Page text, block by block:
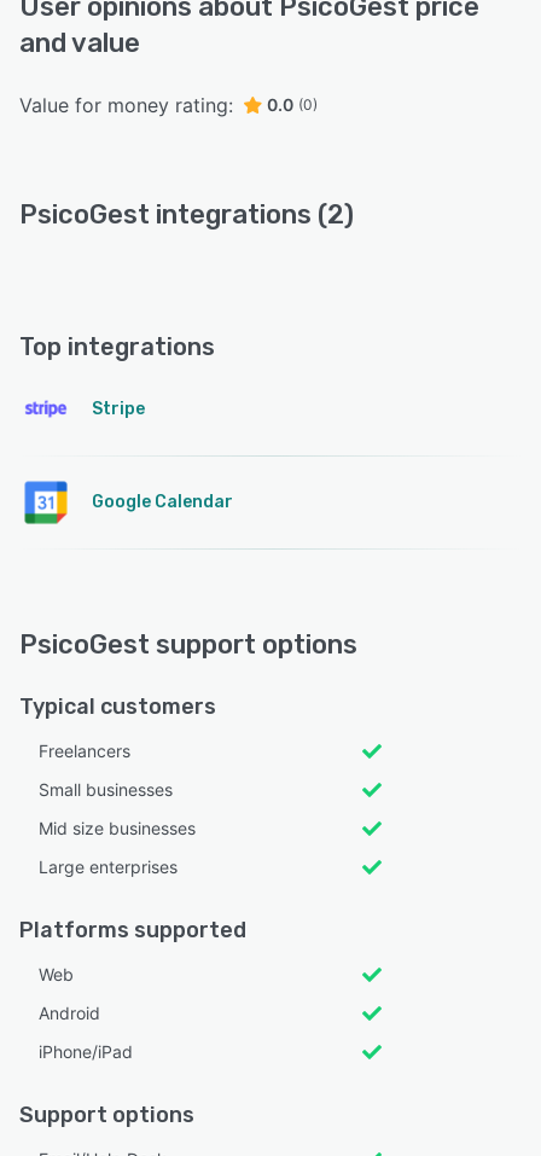
and value
Value for money rating: 0.0 (0)
PsicoGest integrations (2)
Top integrations
Stripe
Google Calendar
PsicoGest support options
Typical customers
Freelancers
Small businesses
Mid size businesses
Large enterprises
Platforms supported
Web
Android
iPhone/iPad
Support options